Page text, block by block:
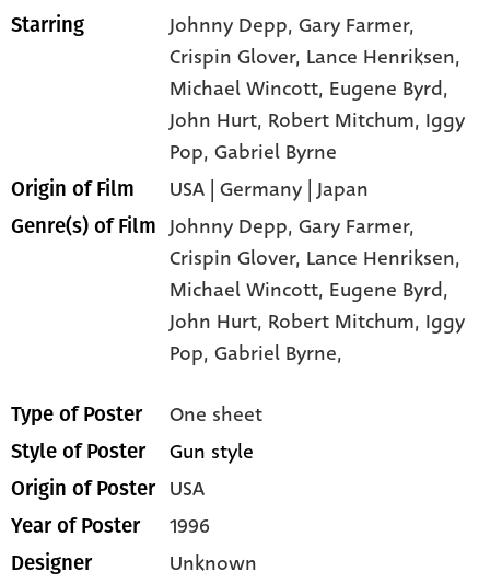
Starring Johnny Depp, Gary Farmer,
Crispin Glover, Lance Henriksen,
Michael Wincott, Eugene Byrd,
John Hurt, Robert Mitchum, Iggy
Pop, Gabriel Byrne
Origin of Film USA | Germany | Japan
Genre(s) of Film Johnny Depp,Gary Farmer,
Crispin Glover, Lance Henriksen,
Michael Wincott, Eugene Byrd,
John Hurt, Robert Mitchum, Iggy
Pop,Gabriel Byrne,
Type of Poster One sheet
Style of Poster Gun style
Origin of Poster USA
Year of Poster 1996
Designer Unknown